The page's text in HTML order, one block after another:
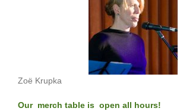
Zoë Krupka
Our merch table is open all hours!